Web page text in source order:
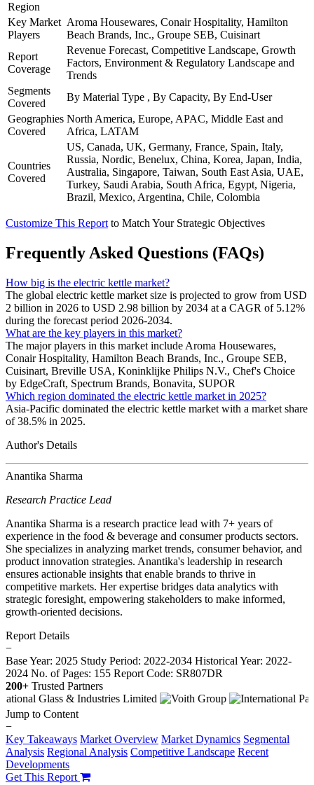
Region
Key Market
Players
Aroma Housewares, Conair Hospitality, Hamilton
Beach Brands, Inc., Groupe SEB, Cuisinart
Report
Coverage
Revenue Forecast, Competitive Landscape, Growth
Factors, Environment & Regulatory Landscape and
Trends
Segments
Covered
By Material Type , By Capacity, By End-User
Geographies
Covered
North America, Europe, APAC, Middle East and
Africa, LATAM
Countries
Covered
US, Canada, UK, Germany, France, Spain, Italy,
Russia, Nordic, Benelux, China, Korea, Japan, India,
Australia, Singapore, Taiwan, South East Asia, UAE,
Turkey, Saudi Arabia, South Africa, Egypt, Nigeria,
Brazil, Mexico, Argentina, Chile, Colombia
Customize This Report to Match Your Strategic Objectives
Frequently Asked Questions (FAQs)
How big is the electric kettle market?
The global electric kettle market size is projected to grow from USD
2 billion in 2026 to USD 2.98 billion by 2034 at a CAGR of 5.12%
during the forecast period 2026-2034.
What are the key players in this market?
The major players in this market include Aroma Housewares,
Conair Hospitality, Hamilton Beach Brands, Inc., Groupe SEB,
Cuisinart, Breville USA, Koninklijke Philips N.V., Chef's Choice
by EdgeCraft, Spectrum Brands, Bonavita, SUPOR
Which region dominated the electric kettle market in 2025?
Asia-Pacific dominated the electric kettle market with a market share
of 38.5% in 2025.
Author's Details
Anantika Sharma
Research Practice Lead
Anantika Sharma is a research practice lead with 7+ years of
experience in the food & beverage and consumer products sectors.
She specializes in analyzing market trends, consumer behavior, and
product innovation strategies. Anantika's leadership in research
ensures actionable insights that enable brands to thrive in
competitive markets. Her expertise bridges data analytics with
strategic foresight, empowering stakeholders to make informed,
growth-oriented decisions.
Report Details
−
Base Year: 2025 Study Period: 2022-2034 Historical Year: 2022-
2024 No. of Pages: 155 Report Code: SR807DR
200+ Trusted Partners
Jump to Content
−
Key Takeaways Market Overview Market Dynamics Segmental
Analysis Regional Analysis Competitive Landscape Recent
Developments
Get This Report